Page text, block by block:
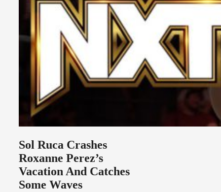
Sol Ruca Crashes
Roxanne Perez’s
Vacation And Catches
Some Waves